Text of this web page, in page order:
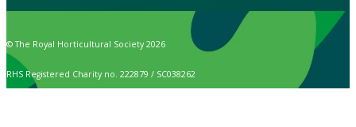
© The Royal Horticultural Society 2026
RHS Registered Charity no. 222879 / SC038262